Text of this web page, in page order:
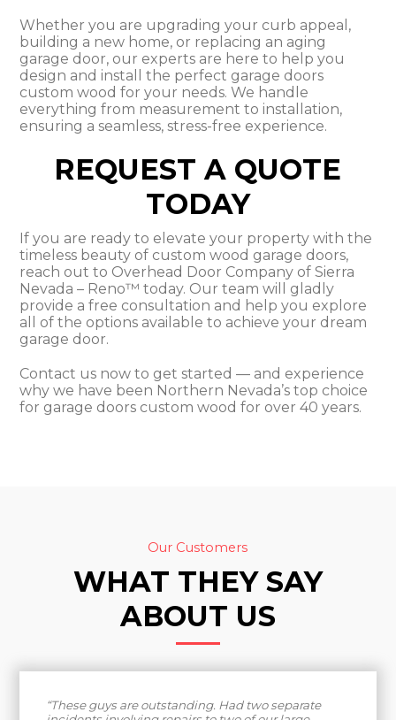
Whether you are upgrading your curb appeal,
building a new home, or replacing an aging
garage door, our experts are here to help you
design and install the perfect garage doors
custom wood for your needs. We handle
everything from measurement to installation,
ensuring a seamless, stress-free experience.
REQUEST A QUOTE
TODAY
If you are ready to elevate your property with the
timeless beauty of custom wood garage doors,
reach out to Overhead Door Company of Sierra
Nevada – Reno™ today. Our team will gladly
provide a free consultation and help you explore
all of the options available to achieve your dream
garage door.
Contact us now to get started — and experience
why we have been Northern Nevada’s top choice
for garage doors custom wood for over 40 years.
Our Customers
WHAT THEY SAY
ABOUT US
“These guys are outstanding. Had two separate